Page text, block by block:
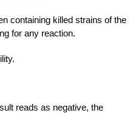
containing killed strains of the
for any reaction.
reads as negative, the